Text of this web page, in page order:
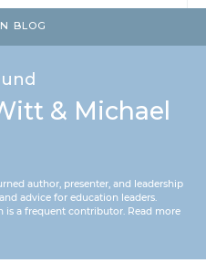
BLOG
& Michael
author, presenter, and leadership
advice for education leaders.
is a frequent contributor. Read more